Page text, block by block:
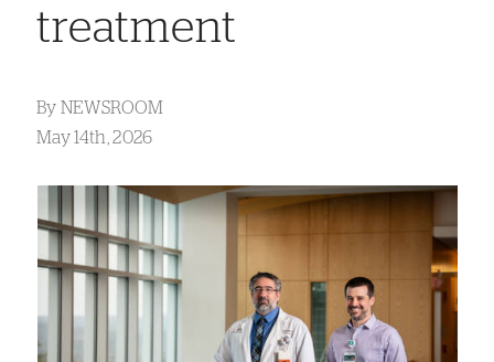
treatment
By NEWSROOM
May 14th, 2026